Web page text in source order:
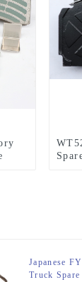
Japanese
Truck